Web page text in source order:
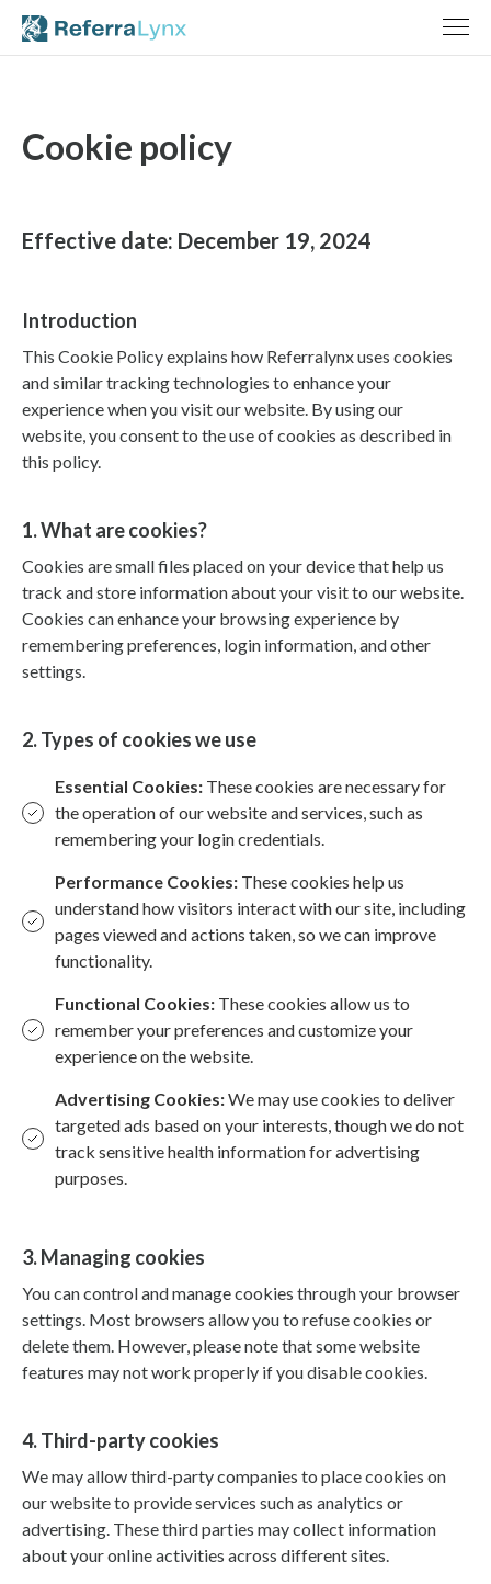
Cookie policy
Effective date: December 19, 2024
Introduction
This Cookie Policy explains how Referralynx uses cookies
and similar tracking technologies to enhance your
experience when you visit our website. By using our
website, you consent to the use of cookies as described in
this policy.
1. What are cookies?
Cookies are small files placed on your device that help us
track and store information about your visit to our website.
Cookies can enhance your browsing experience by
remembering preferences, login information, and other
settings.
2. Types of cookies we use
Essential Cookies: These cookies are necessary for
the operation of our website and services, such as
remembering your login credentials.
Performance Cookies: These cookies help us
understand how visitors interact with our site, including
pages viewed and actions taken, so we can improve
functionality.
Functional Cookies: These cookies allow us to
remember your preferences and customize your
experience on the website.
Advertising Cookies:We may use cookies to deliver
targeted ads based on your interests, though we do not
track sensitive health information for advertising
purposes.
3. Managing cookies
You can control and manage cookies through your browser
settings. Most browsers allow you to refuse cookies or
delete them. However, please note that some website
features may not work properly if you disable cookies.
4. Third-party cookies
We may allow third-party companies to place cookies on
our website to provide services such as analytics or
advertising. These third parties may collect information
about your online activities across different sites.